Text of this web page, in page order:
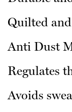
Quilted
Anti Dust
Regulates
Avoids